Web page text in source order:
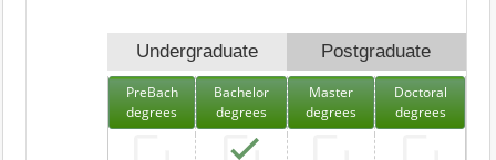
Undergraduate Postgraduate
PreBach
degrees
Bachelor
degrees
Master
degrees
Doctoral
degrees